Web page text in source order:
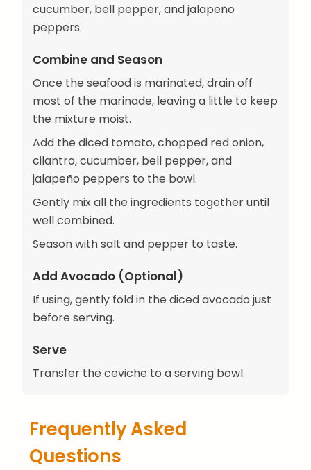
cucumber, bell pepper, and jalapeño
peppers.
Combine and Season
Once the seafood is marinated, drain off
most of the marinade, leaving a little to keep
the mixture moist.
Add the diced tomato, chopped red onion,
cilantro, cucumber, bell pepper, and
jalapeño peppers to the bowl.
Gently mix all the ingredients together until
well combined.
Season with salt and pepper to taste.
Add Avocado (Optional)
If using, gently fold in the diced avocado just
before serving.
Serve
Transfer the ceviche to a serving bowl.
Frequently Asked
Questions